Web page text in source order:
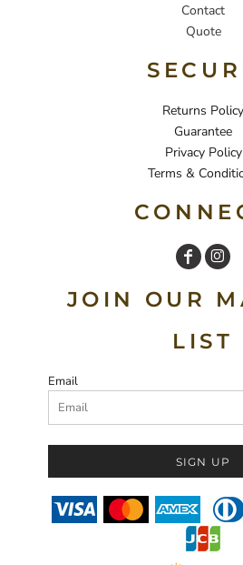
Contact
Quote
Returns Policy
Guarantee
Privacy Policy
Terms &
JOIN OUR
LIST
Email
SIGN UP